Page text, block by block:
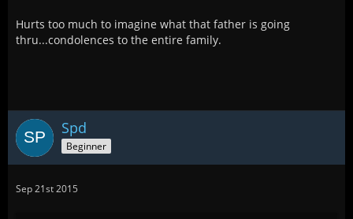
Hurts too much to imagine what that father is going
thru...condolences to the entire family.
Spd
Beginner
Sep 21st 2015